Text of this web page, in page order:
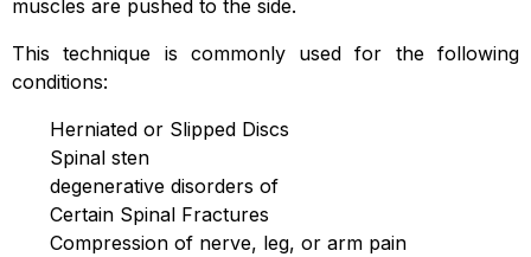
muscles are pushed to the side.
This technique is commonly used for the following
conditions:
Herniated or Slipped Discs
Spinal sten
degenerative disorders of
Certain Spinal Fractures
Compression of nerve, leg, or arm pain